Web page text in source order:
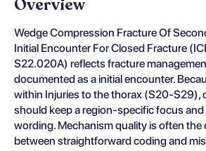
Overview
Wedge Compression Fracture Of
Initial Encounter For Closed Fracture
S22.020A) reflects fracture
documented as a initial encounter.
within Injuries to the thorax (S20-S29),
should keep a region-specific focus
wording. Mechanism quality is often the
between straightforward coding and